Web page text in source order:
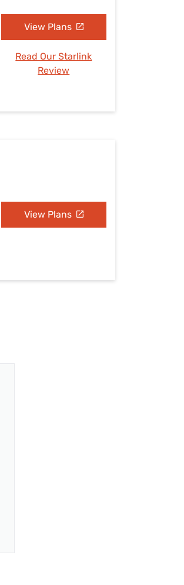
View Plans
Read Our Starlink
Review
View Plans